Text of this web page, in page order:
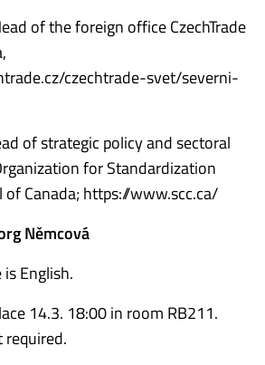
of the foreign office CzechTrade
czechtrade-svet/severni-
of strategic policy and sectoral
for Standardization
of Canada; https://www.scc.ca/
Němcová
English.
14.3. 18:00 in room RB211.
required.